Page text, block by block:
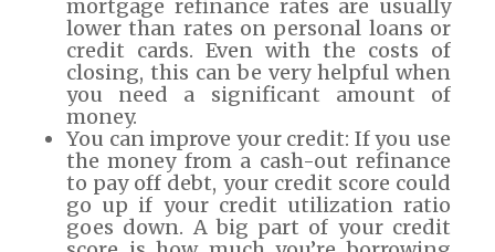
mortgage refinance rates are usually
lower than rates on personal loans or
credit cards. Even with the costs of
closing, this can be very helpful when
you need a significant amount of
money.
You can improve your credit: If you use
the money from a cash-out refinance
to pay off debt, your credit score could
go up if your credit utilization ratio
goes down. A big part of your credit